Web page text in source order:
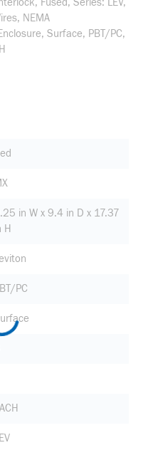
Fused, Series: LEV,
NEMA
Surface, PBT/PC,
in W x 9.4 in D x 17.37
H
PC